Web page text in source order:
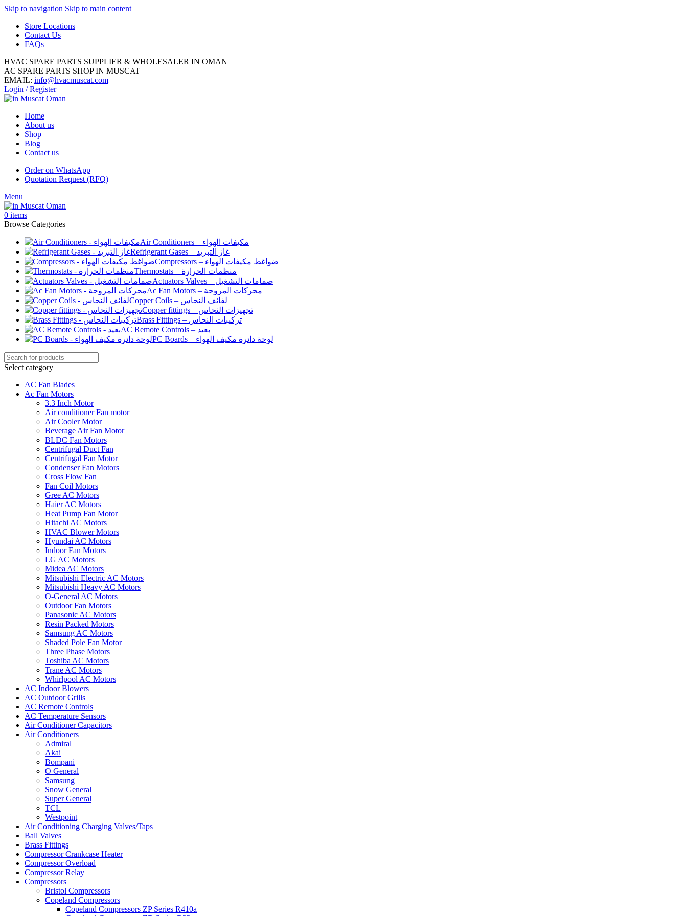
Skip to navigation Skip to main content
Store Locations
Contact Us
FAQs
HVAC SPARE PARTS SUPPLIER & WHOLESALER IN OMAN
AC SPARE PARTS SHOP IN MUSCAT
EMAIL: info@hvacmuscat.com
Login / Register
Home
About us
Shop
Blog
Contact us
Order on WhatsApp
Quotation Request (RFQ)
Menu
0 items
Browse Categories
Air Conditioners – مكيفات الهواء
Refrigerant Gases – غاز التبريد
Compressors – ضواغط مكيفات الهواء
Thermostats – منظمات الحرارة
Actuators Valves – صمامات التشغيل
Ac Fan Motors – محركات المروحة
Copper Coils – لفائف النحاس
Copper fittings – تجهيزات النحاس
Brass Fittings – تركيبات النحاس
AC Remote Controls – بعيد
PC Boards – لوحة دائرة مكيف الهواء
Select category
AC Fan Blades
Ac Fan Motors
3.3 Inch Motor
Air conditioner Fan motor
Air Cooler Motor
Beverage Air Fan Motor
BLDC Fan Motors
Centrifugal Duct Fan
Centrifugal Fan Motor
Condenser Fan Motors
Cross Flow Fan
Fan Coil Motors
Gree AC Motors
Haier AC Motors
Heat Pump Fan Motor
Hitachi AC Motors
HVAC Blower Motors
Hyundai AC Motors
Indoor Fan Motors
LG AC Motors
Midea AC Motors
Mitsubishi Electric AC Motors
Mitsubishi Heavy AC Motors
O-General AC Motors
Outdoor Fan Motors
Panasonic AC Motors
Resin Packed Motors
Samsung AC Motors
Shaded Pole Fan Motor
Three Phase Motors
Toshiba AC Motors
Trane AC Motors
Whirlpool AC Motors
AC Indoor Blowers
AC Outdoor Grills
AC Remote Controls
AC Temperature Sensors
Air Conditioner Capacitors
Air Conditioners
Admiral
Akai
Bompani
O General
Samsung
Snow General
Super General
TCL
Westpoint
Air Conditioning Charging Valves/Taps
Ball Valves
Brass Fittings
Compressor Crankcase Heater
Compressor Overload
Compressor Relay
Compressors
Bristol Compressors
Copeland Compressors
Copeland Compressors ZP Series R410a